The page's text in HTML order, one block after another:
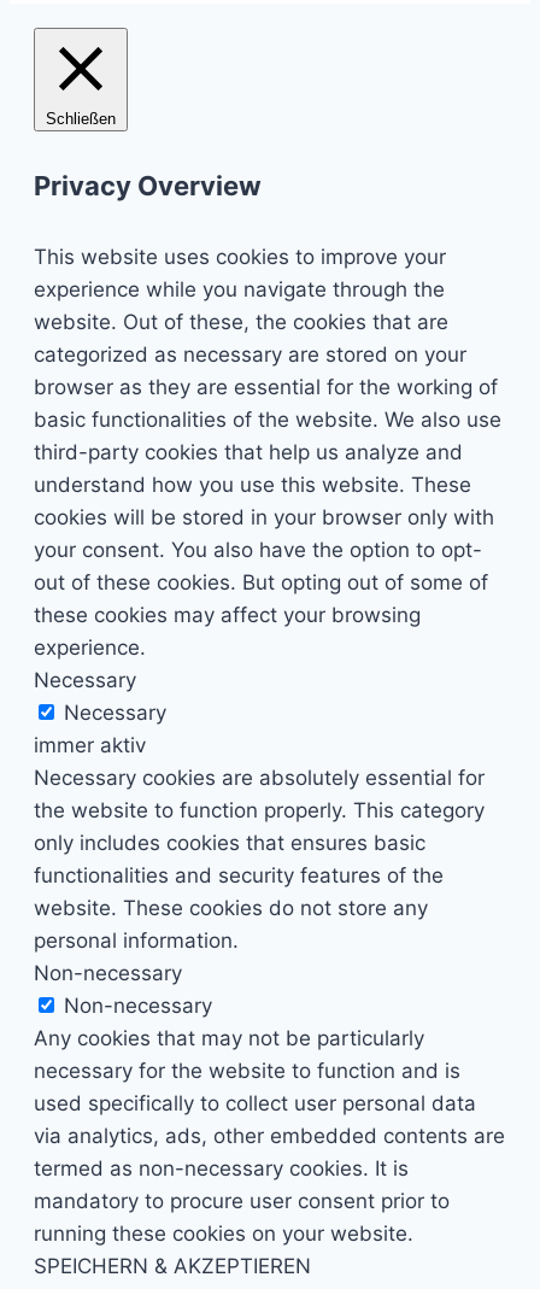
Schließen
Privacy Overview
This website uses cookies to improve your
experience while you navigate through the
website. Out of these, the cookies that are
categorized as necessary are stored on your
browser as they are essential for the working of
basic functionalities of the website. We also use
third-party cookies that help us analyze and
understand how you use this website. These
cookies will be stored in your browser only with
your consent. You also have the option to opt-
out of these cookies. But opting out of some of
these cookies may affect your browsing
experience.
Necessary
Necessary
immer aktiv
Necessary cookies are absolutely essential for
the website to function properly. This category
only includes cookies that ensures basic
functionalities and security features of the
website. These cookies do not store any
personal information.
Non-necessary
Non-necessary
Any cookies that may not be particularly
necessary for the website to function and is
used specifically to collect user personal data
via analytics, ads, other embedded contents are
termed as non-necessary cookies. It is
mandatory to procure user consent prior to
running these cookies on your website.
SPEICHERN & AKZEPTIEREN